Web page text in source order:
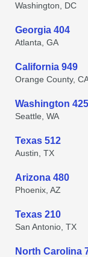
Washington, DC
Georgia 404
Atlanta, GA
California 949
Orange County,
Washington 425
Seattle, WA
Texas 512
Austin, TX
Arizona 480
Phoenix, AZ
Texas 210
San Antonio, TX
North Carolina